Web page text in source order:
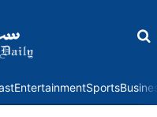
EntertainmentSports